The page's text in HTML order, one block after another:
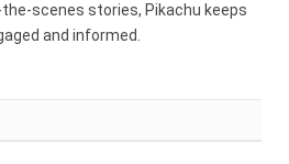
scenes stories, Pikachu keeps
and informed.